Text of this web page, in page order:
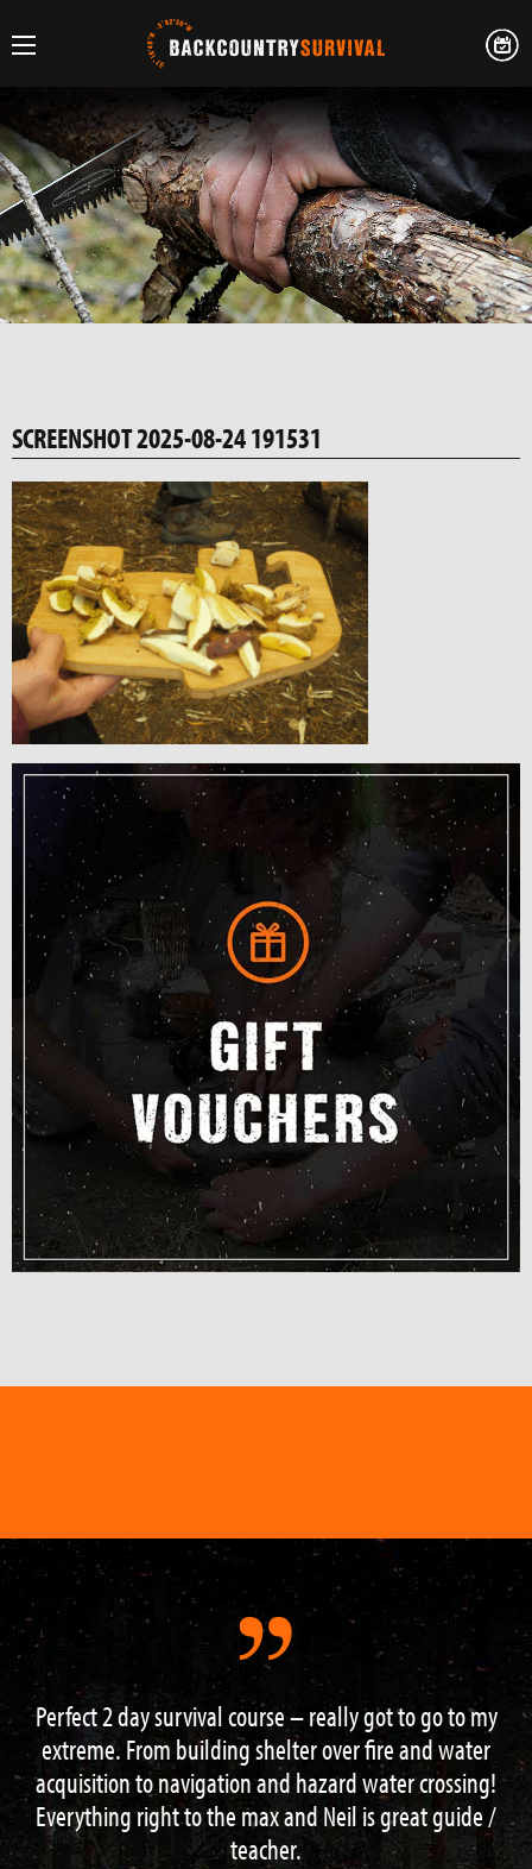
SCREENSHOT 2025-08-24 191531
to go to my
and water
crossing!
great guide /
“I had an excellent weekend on the 3
course. Lots of information and guidance
knowledgeable instructors. Hard work
recommend this course to anyone with an
outdoor activities”.